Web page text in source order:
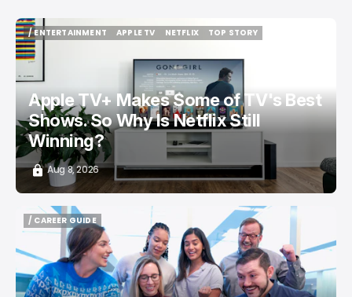
/ ENTERTAINMENT
/ ENTERTAINMENT
APPLE TV
NETFLIX
TOP STORY
Apple TV+ Makes Some of TV's Best
Shows. So Why Is Netflix Still
Winning?
Aug 8, 2026
/ CAREER GUIDE
/ CAREER GUIDE